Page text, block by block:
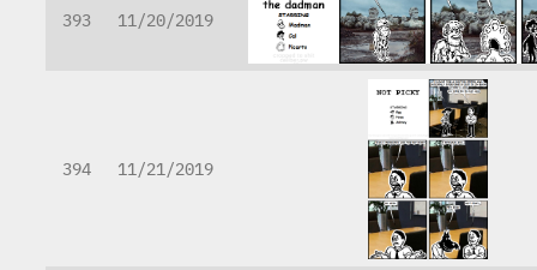
393 11/20/2019
394 11/21/2019